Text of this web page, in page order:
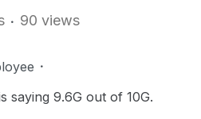
90 views
saying 9.6G out of 10G.